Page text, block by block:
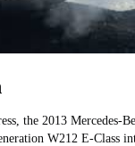
the 2013 Mercedes-
W212 E-Class